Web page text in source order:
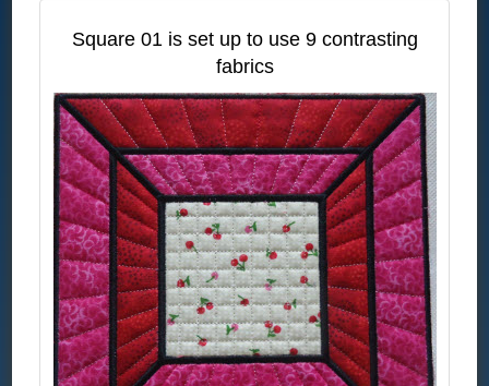
Square 01 is set up to use 9 contrasting
fabrics